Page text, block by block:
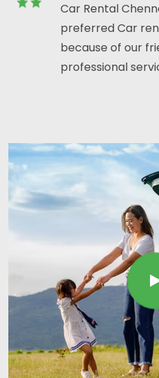
Car Rental
preferred Car
because of our
professional